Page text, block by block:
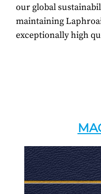
our global
maintaining
exceptionally high